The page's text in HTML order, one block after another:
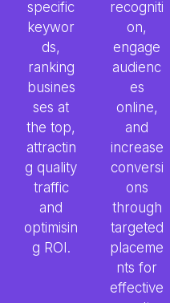
specific
keywor
ds,
ranking
busines
ses at
the top,
attractin
g quality
traffic
and
optimisin
g ROI.
recogniti
on,
engage
audienc
es
online,
and
increase
conversi
ons
through
targeted
placeme
nts for
effective